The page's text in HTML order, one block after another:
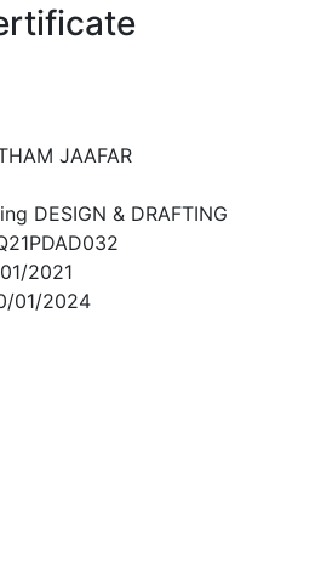
JAAFAR
DESIGN & DRAFTING
2021
01/2024